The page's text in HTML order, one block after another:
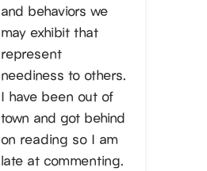
and behaviors we
may exhibit that
represent
neediness to others.
I have been out of
town and got behind
on reading so I am
late at commenting.